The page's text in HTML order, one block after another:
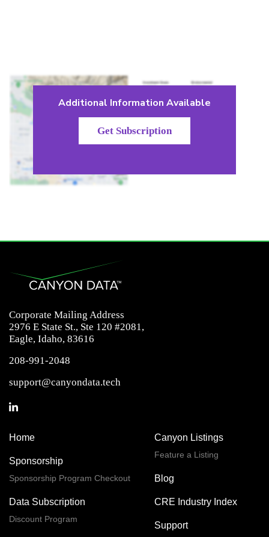
Additional Information Available
Get Subscription
Corporate Mailing Address
2976 E State St., Ste 120 #2081,
Eagle, Idaho, 83616
208-991-2048
support@canyondata.tech
Home
Sponsorship
Sponsorship Program Checkout
Data Subscription
Discount Program
Canyon Listings
Feature a Listing
Blog
CRE Industry Index
Support